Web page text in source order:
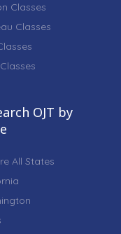
Classes
Classes
OJT by
All States